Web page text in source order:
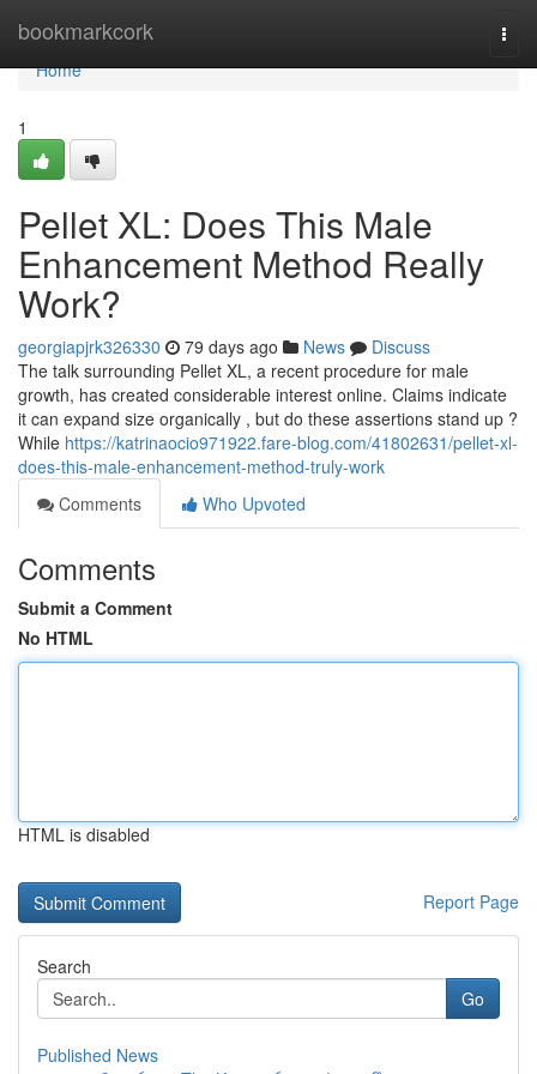
bookmarkcork
Home
Home
1
Pellet XL: Does This Male
Enhancement Method Really
Work?
georgiapjrk326330 79 days ago News
Discuss
The talk surrounding Pellet XL, a recent procedure for male
growth, has created considerable interest online. Claims indicate
it can expand size organically , but do these assertions stand up ?
While https://katrinaocio971922.fare-blog.com/41802631/pellet-xl-
does-this-male-enhancement-method-truly-work
Comments
Who Upvoted
Comments
Submit a Comment
No HTML
HTML is disabled
Report Page
Search
Go
Published News